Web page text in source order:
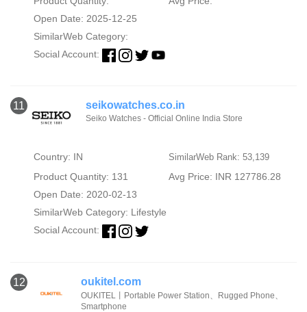
Open Date: 2025-12-25
SimilarWeb Category:
Social Account:
11 seikowatches.co.in
Seiko Watches - Official Online India Store
Country: IN SimilarWeb Rank: 53,139
Product Quantity: 131
Avg Price: INR 127786.28
Open Date: 2020-02-13
SimilarWeb Category: Lifestyle
Social Account:
12 oukitel.com
OUKITEL丨Portable Power Station、Rugged Phone、
Smartphone